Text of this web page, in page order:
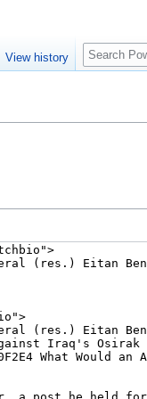
View history
Search